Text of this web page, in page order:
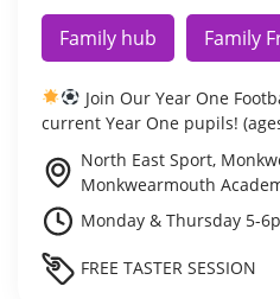
Family hub Family
Join Our Year One
current Year One pupils!
North East Sport,
Monkwearmouth
Monday & Thursday 5-
FREE TASTER SESSION